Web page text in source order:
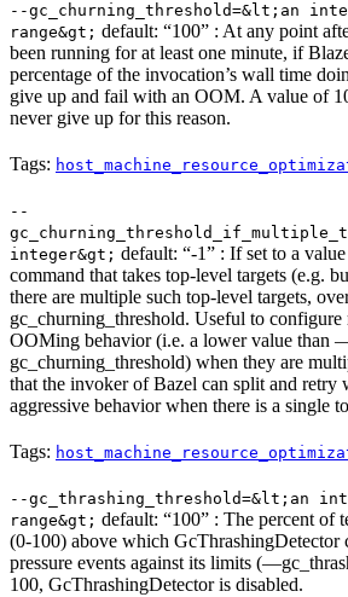
--gc_churning_threshold=&lt;an
range&gt; default: “100” : At any point
been running for at least one minute, if
percentage of the invocation’s wall time
give up and fail with an OOM. A value of
never give up for this reason.
Tags:
--
integer&gt; default: “-1” : If set to a
command that takes top-level targets (e.g.
there are multiple such top-level targets,
gc_churning_threshold. Useful to configure
OOMing behavior (i.e. a lower value than
gc_churning_threshold) when they are
that the invoker of Bazel can split and retry
aggressive behavior when there is a single
Tags:
--gc_thrashing_threshold=&lt;an
range&gt; default: “100” : The percent of
(0-100) above which GcThrashingDetector
pressure events against its limits
100, GcThrashingDetector is disabled.